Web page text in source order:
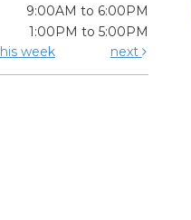
9:00AM to 6:00PM
1:00PM to 5:00PM
week next